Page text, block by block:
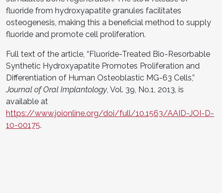
fluoride from hydroxyapatite granules facilitates
osteogenesis, making this a beneficial method to supply
fluoride and promote cell proliferation.
Full text of the article, “Fluoride-Treated Bio-Resorbable
Synthetic Hydroxyapatite Promotes Proliferation and
Differentiation of Human Osteoblastic MG-63 Cells,”
Journal of Oral Implantology , Vol. 39, No.1, 2013, is
available at
https://www.joionline.org/doi/full/10.1563/AAID-JOI-D-
10-00175.